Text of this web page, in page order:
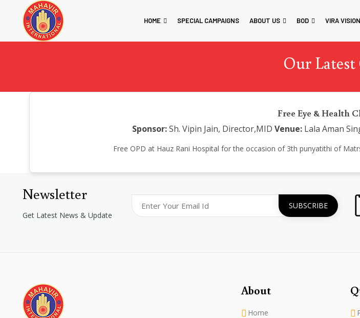
HOME SPECIAL CAMPAIGNS ABOUT US BOD VIRA VISION
Our Latest
Free Eye & Health
Sponsor:Sh. Vipin Jain, Director,MID Venue: Lala Aman
Free OPD at Hauz Rani Hospital for the occasion of 3th punyatithi of
Newsletter
Get Latest News & Update
About
Home